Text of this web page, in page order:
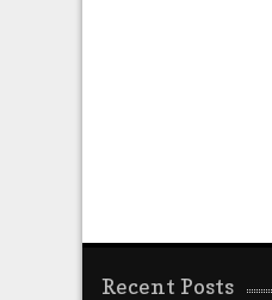
Recent Posts